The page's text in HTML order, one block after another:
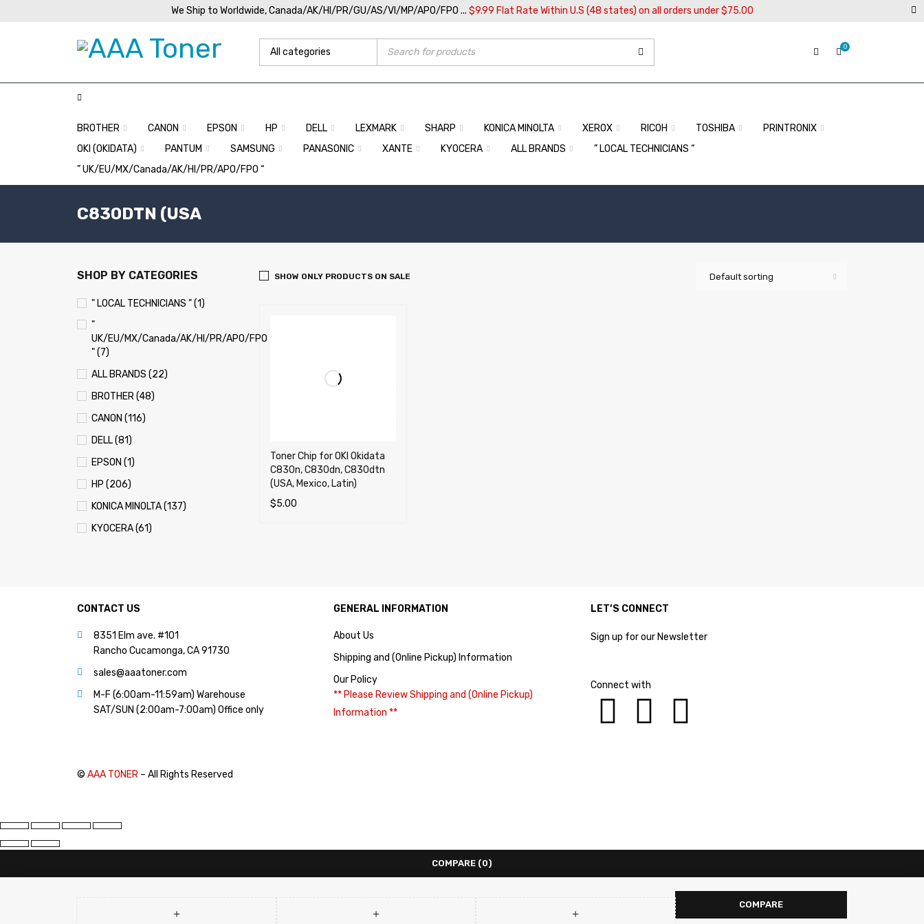
We Ship to Worldwide, Canada/AK/HI/PR/GU/AS/VI/MP/APO/FPO ... $9.99 Flat Rate Within U.S (48 states) on all orders under $75.00
0
BROTHER CANON EPSON HP DELL LEXMARK SHARP KONICA MINOLTA XEROX RICOH TOSHIBA
PRINTRONIX
OKI (OKIDATA)
PANTUM SAMSUNG PANASONIC XANTE KYOCERA ALL BRANDS
” LOCAL TECHNICIANS “
” UK/EU/MX/Canada/AK/HI/PR/APO/FPO “
C830DTN (USA
SHOP BY CATEGORIES
" LOCAL TECHNICIANS " (1)
"
UK/EU/MX/Canada/AK/HI/PR/APO/FPO
" (7)
ALL BRANDS (22)
BROTHER (48)
CANON (116)
DELL (81)
EPSON (1)
HP (206)
KONICA MINOLTA (137)
KYOCERA (61)
PRINTRONIX (1)
SHARP (124)
XEROX (400)
FILTER
Default sorting
SHOW ONLY PRODUCTS ON SALE
Toner Chip for OKI Okidata
C830n, C830dn, C830dtn
(USA, Mexico, Latin)
$5.00
CONTACT US
8351 Elm ave. #101
Rancho Cucamonga, CA 91730
sales@aaatoner.com
M-F (6:00am-11:59am) Warehouse
SAT/SUN (2:00am-7:00am) Office only
GENERAL INFORMATION
About Us
Shipping and (Online Pickup) Information
Our Policy
** Please Review Shipping and (Online Pickup)
Information **
LET’S CONNECT
Sign up for our Newsletter
Connect with
© AAA TONER – All Rights Reserved
COMPARE (0)
COMPARE